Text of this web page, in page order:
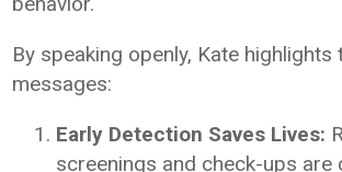
By speaking openly, Kate highlights
messages:
Early Detection Saves Lives:
screenings and check-ups are